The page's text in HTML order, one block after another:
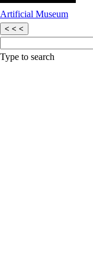
Artificial Museum
< < <
Type to search